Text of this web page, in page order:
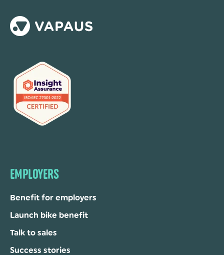
EMPLOYERS
Benefit for employers
Launch bike benefit
Talk to sales
Success stories